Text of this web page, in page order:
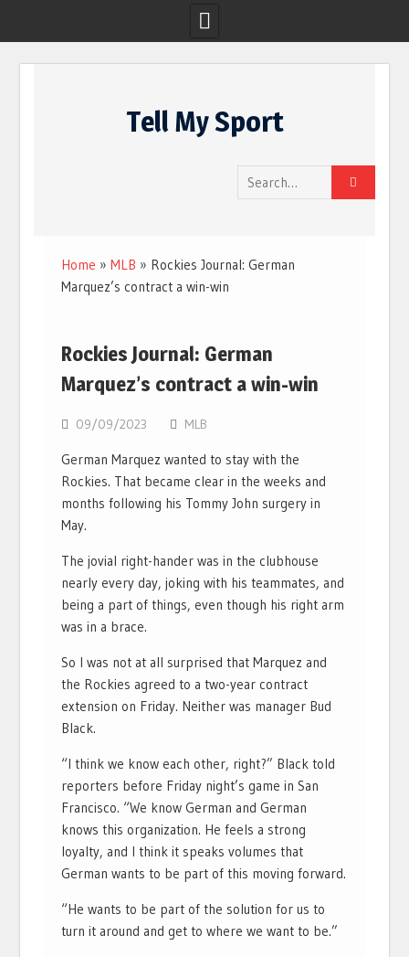
Tell My Sport
Search
for:
Home »MLB » Rockies Journal: German
Marquez’s contract a win-win
Rockies Journal: German
Marquez’s contract a win-win
09/09/2023 MLB
German Marquez wanted to stay with the
Rockies. That became clear in the weeks and
months following his Tommy John surgery in
May.
The jovial right-hander was in the clubhouse
nearly every day, joking with his teammates, and
being a part of things, even though his right arm
was in a brace.
So I was not at all surprised that Marquez and
the Rockies agreed to a two-year contract
extension on Friday. Neither was manager Bud
Black.
“I think we know each other, right?” Black told
reporters before Friday night’s game in San
Francisco. “We know German and German
knows this organization. He feels a strong
loyalty, and I think it speaks volumes that
German wants to be part of this moving forward.
“He wants to be part of the solution for us to
turn it around and get to where we want to be.”